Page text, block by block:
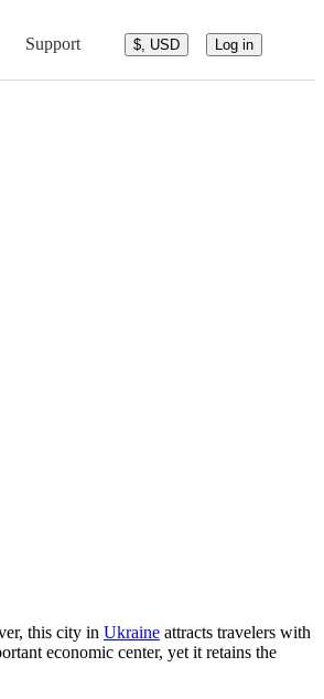
Support $, USD Log in
this city in Ukraine attracts travelers with
economic center, yet it retains the